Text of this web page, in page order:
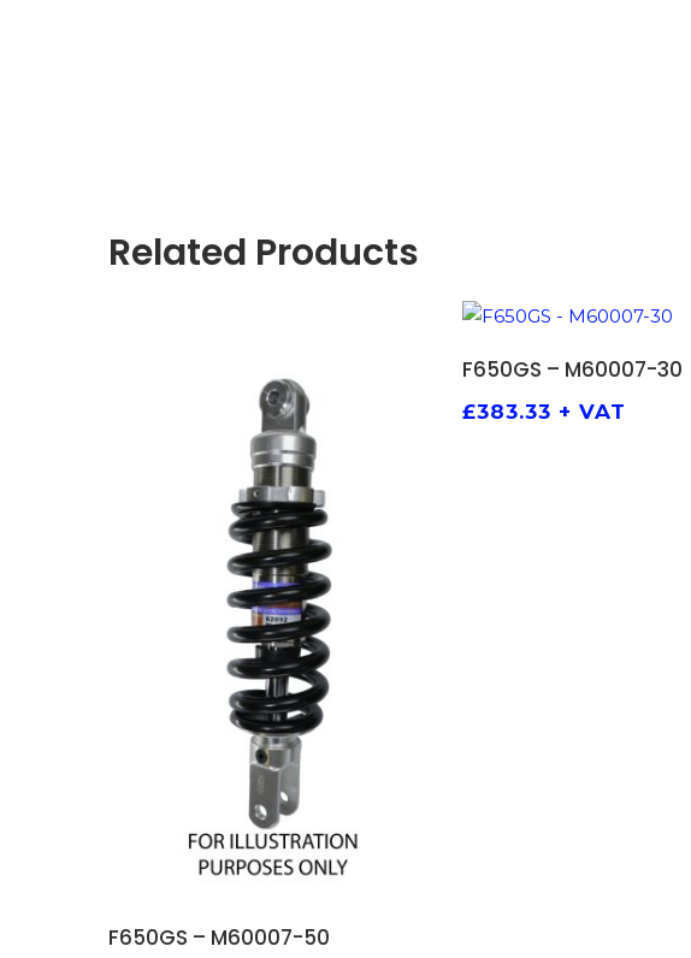
Related Products
ADD TO BASKET
F650GS – M60007-50
F650GS – M60007-30
£383.33 + VAT